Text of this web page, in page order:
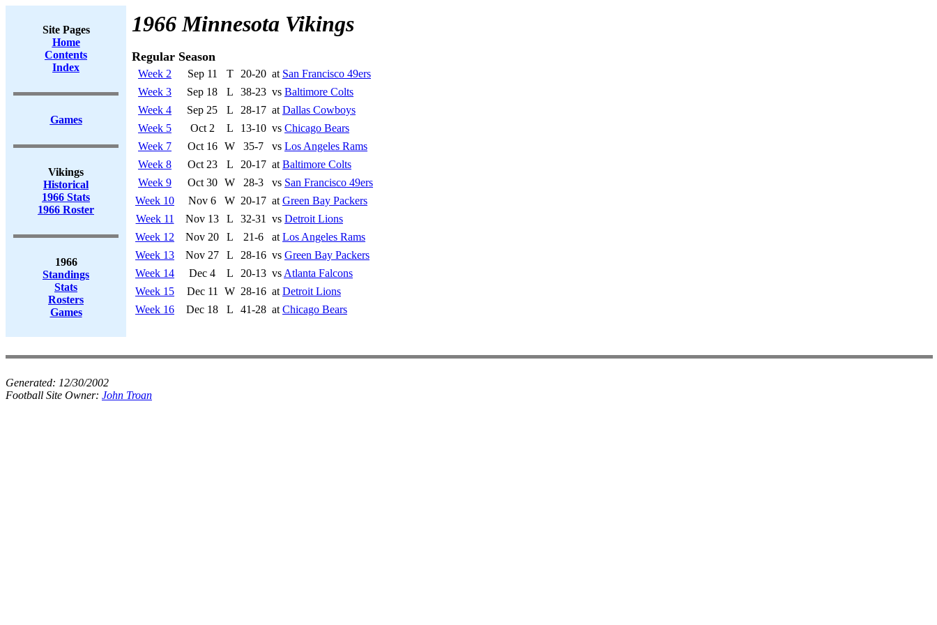
Site Pages
Home
Contents
Index
Games
Vikings
Historical
1966 Stats
1966 Roster
1966
Standings
Stats
Rosters
Games
1966 Minnesota Vikings
Regular Season
Week 2 Sep 11 T 20-20 at San Francisco 49ers
Week 3
Sep 18 L 38-23 vs Baltimore Colts
Week 4
Sep 25 L 28-17 at Dallas Cowboys
Week 5
Oct 2 L 13-10 vs Chicago Bears
Week 7
Oct 16 W 35-7 vs Los Angeles Rams
Week 8
Oct 23 L 20-17 at Baltimore Colts
Week 9
Oct 30 W 28-3 vs San Francisco 49ers
Week 10
Nov 6 W 20-17 at Green Bay Packers
Week 11
Nov 13 L 32-31 vs Detroit Lions
Week 12
Nov 20 L 21-6 at Los Angeles Rams
Week 13
Nov 27 L 28-16 vs Green Bay Packers
Week 14
Dec 4 L 20-13 vs Atlanta Falcons
Week 15
Dec 11 W 28-16 at Detroit Lions
Week 16
Dec 18 L 41-28 at Chicago Bears
Generated: 12/30/2002
Football Site Owner: John Troan